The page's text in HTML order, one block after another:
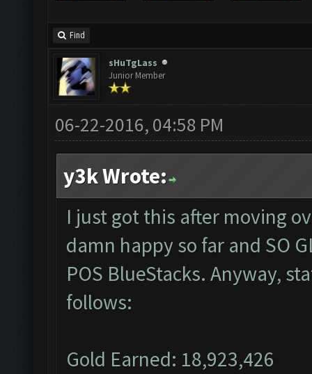
Find
sHuTgLass
Junior Member
06-22-2016, 04:58 PM
y3k Wrote:
I just got this after moving
damn happy so far and SO
POS BlueStacks. Anyway,
follows:
Gold Earned: 18,923,426